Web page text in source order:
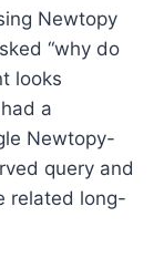
Newtopy
“why do
looks
a
Newtopy-
query and
related long-